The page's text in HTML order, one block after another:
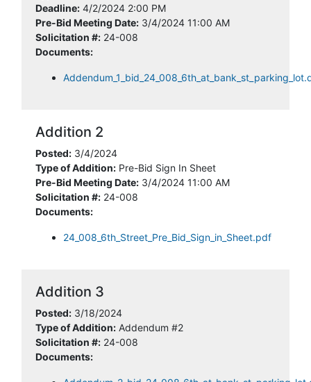
Deadline: 4/2/2024 2:00 PM
Pre-Bid Meeting Date: 3/4/2024 11:00 AM
Solicitation #: 24-008
Documents:
Addition 2
Posted: 3/4/2024
Type of Addition: Pre-Bid Sign In Sheet
Pre-Bid Meeting Date: 3/4/2024 11:00 AM
Solicitation #: 24-008
Documents:
24_008_6th_Street_Pre_Bid_Sign_in_Sheet.pdf
Addition 3
Posted: 3/18/2024
Type of Addition: Addendum #2
Solicitation #: 24-008
Documents: